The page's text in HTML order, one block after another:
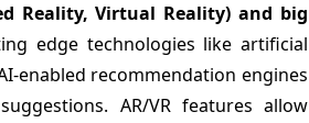
Reality, Virtual Reality) and big
edge technologies like artificial
enabled recommendation engines
AR/VR features allow